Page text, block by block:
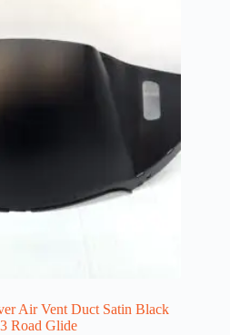
Air Vent Duct Satin Black
Road Glide